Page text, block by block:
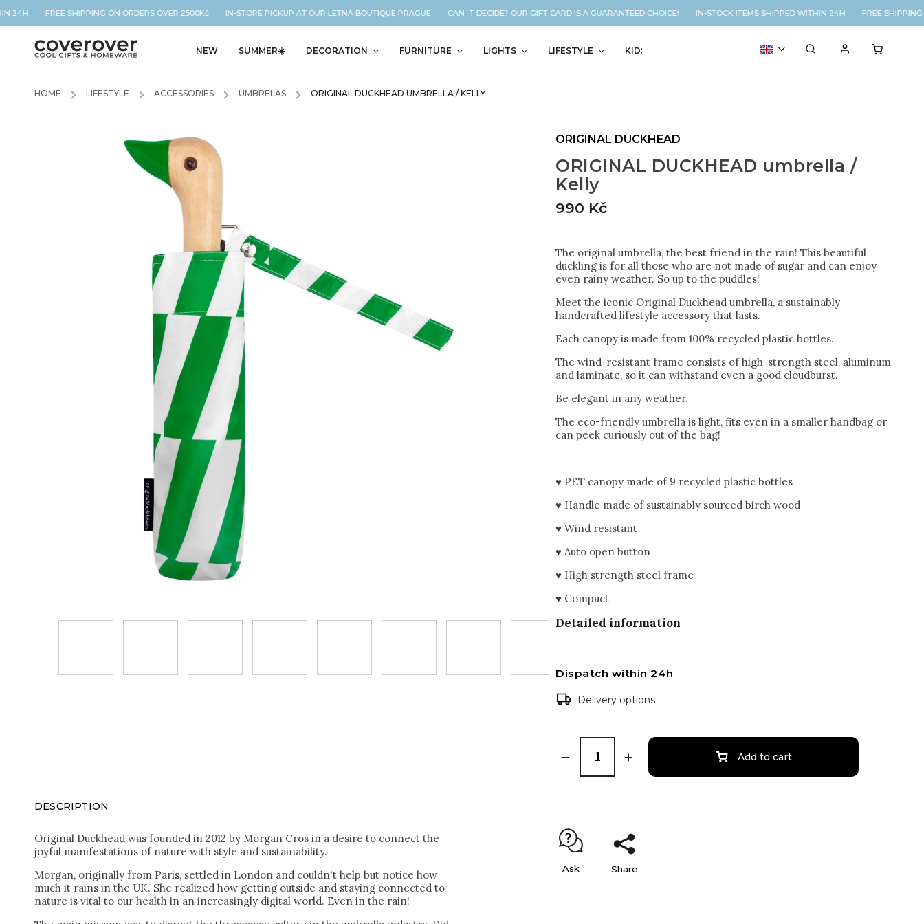
24H FREE SHIPPING ON ORDERS OVER 2500Kč IN-STORE PICKUP AT OUR LETNÁ BOUTIQUE PRAGUE CAN´T DECIDE?OUR GIFT CARD IS A GUARANTEED CHOICE! IN-STOCK ITEMS SHIPPED WITHIN 24H FREE SHIPPING
NEW SUMMER☀️ DECORATION FURNITURE LIGHTS LIFESTYLE KIDS % SALE
HOME / LIFESTYLE / ACCESSORIES / UMBRELAS / ORIGINAL DUCKHEAD UMBRELLA / KELLY
ORIGINAL DUCKHEAD umbrella /
Kelly
990 Kč
The original umbrella, the best friend in the rain! This beautiful
duckling is for all those who are not made of sugar and can enjoy
even rainy weather. So up to the puddles!
Meet the iconic Original Duckhead umbrella, a sustainably
handcrafted lifestyle accessory that lasts.
Each canopy is made from 100% recycled plastic bottles.
The wind-resistant frame consists of high-strength steel, aluminum
and laminate, so it can withstand even a good cloudburst.
Be elegant in any weather.
The eco-friendly umbrella is light, fits even in a smaller handbag or
can peek curiously out of the bag!
♥ PET canopy made of 9 recycled plastic bottles
♥ Handle made of sustainably sourced birch wood
♥ Wind resistant
♥ Auto open button
♥ High strength steel frame
♥ Compact
Detailed information
ORIGINAL DUCKHEAD
Dispatch within 24h
Delivery options
Add to cart
Ask Share
DESCRIPTION
Original Duckhead was founded in 2012 by Morgan Cros in a desire to connect the
joyful manifestations of nature with style and sustainability.
Morgan, originally from Paris, settled in London and couldn't help but notice how
much it rains in the UK. She realized how getting outside and staying connected to
nature is vital to our health in an increasingly digital world. Even in the rain!